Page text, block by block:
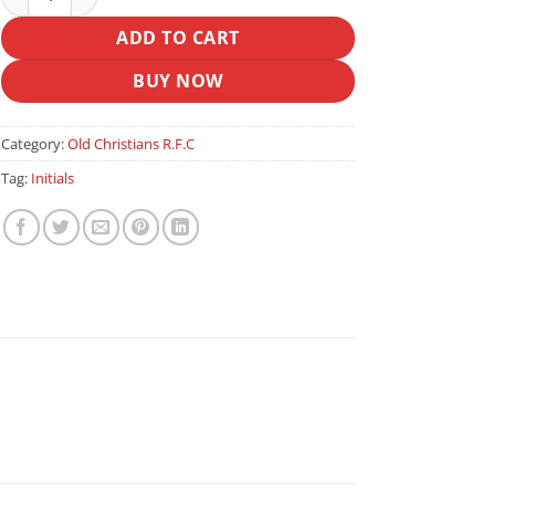
ADD TO CART
BUY NOW
Category:Old Christians R.F.C
Tag: Initials